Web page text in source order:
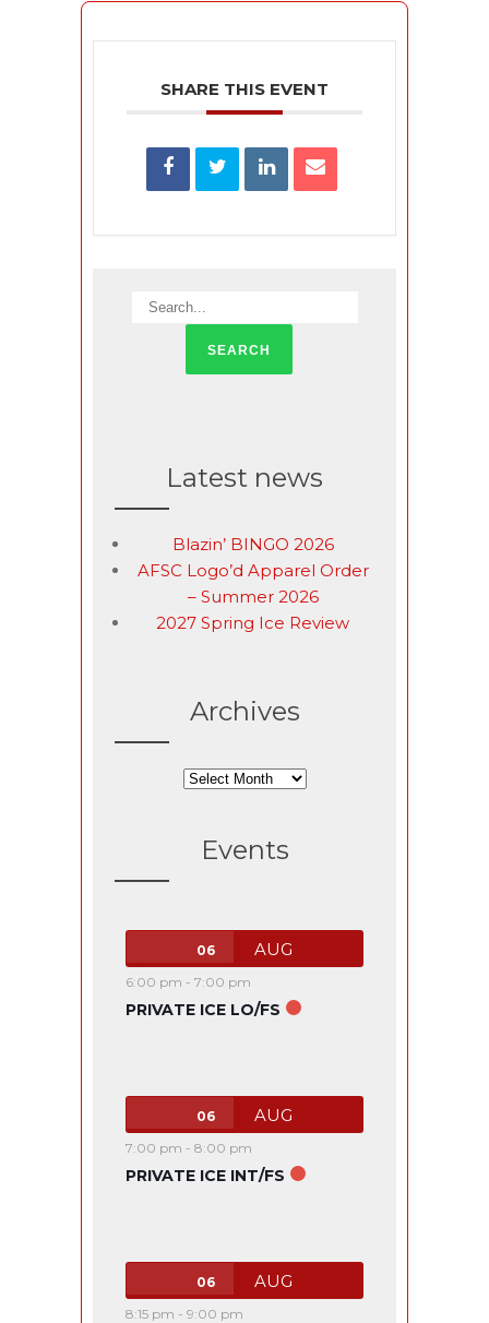
SHARE THIS EVENT
Latest news
Blazin’ BINGO 2026
AFSC Logo’d Apparel Order
– Summer 2026
2027 Spring Ice Review
Archives
Archives
Events
06 AUG
6:00 pm - 7:00 pm
PRIVATE ICE LO/FS
06 AUG
7:00 pm - 8:00 pm
PRIVATE ICE INT/FS
06 AUG
8:15 pm - 9:00 pm